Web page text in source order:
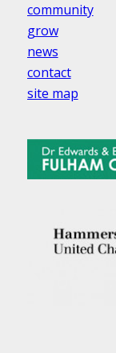
community
grow
news
contact
site map